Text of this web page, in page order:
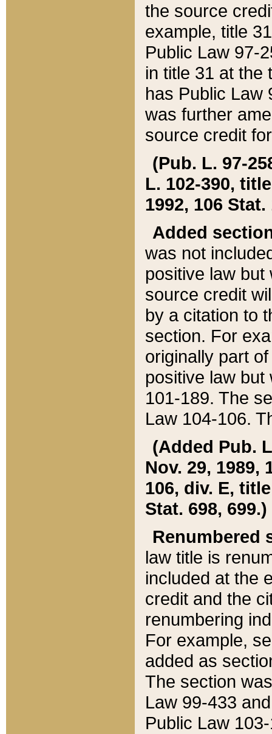
the source
example, title
Public Law 97-
in title 31 at the
has Public Law
was further
source credit
(Pub. L. 97-
L. 102-390,
1992, 106 Stat.
Added
was not
positive law
source credit
by a citation to
section. For
originally part
positive law but
101-189. The
Law 104-106.
(Added Pub.
Nov. 29, 1989,
106, div. E,
Stat. 698, 699.)
Renumbered
law title is
included at the
credit and the
renumbering
For example,
added as
The section
Law 99-433
Public Law